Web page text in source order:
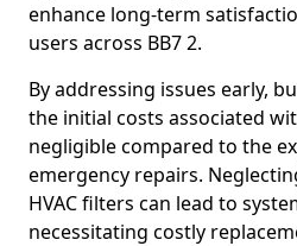
enhance long-term
users across BB7 2.
By addressing issues early,
the initial costs associated
negligible compared to the
emergency repairs.
HVAC filters can lead to
necessitating costly